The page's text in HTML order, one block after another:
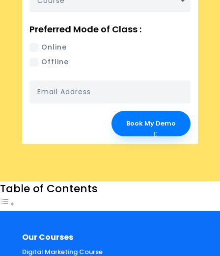
Preferred Mode of Class :
Online
Offline
Book My Demo
Table of Contents
Our Courses
Digital Marketing Course